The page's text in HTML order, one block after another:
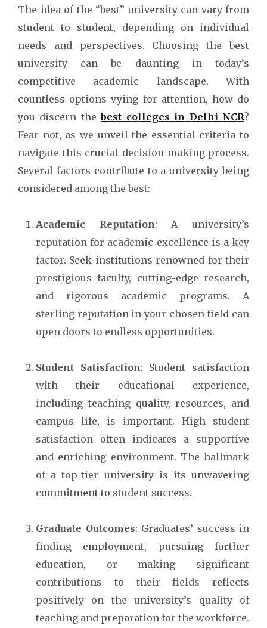
The idea of the “best” university can vary from
student to student, depending on individual
needs and perspectives. Choosing the best
university can be daunting in today’s
competitive academic landscape. With
countless options vying for attention, how do
you discern thebest colleges in Delhi NCR?
Fear not, as we unveil the essential criteria to
navigate this crucial decision-making process.
Several factors contribute to a university being
considered among the best:
Academic Reputation: A university’s
reputation for academic excellence is a key
factor. Seek institutions renowned for their
prestigious faculty, cutting-edge research,
and rigorous academic programs. A
sterling reputation in your chosen field can
open doors to endless opportunities.
Student Satisfaction: Student satisfaction
with their educational experience,
including teaching quality, resources, and
campus life, is important. High student
satisfaction often indicates a supportive
and enriching environment. The hallmark
of a top-tier university is its unwavering
commitment to student success.
Graduate Outcomes: Graduates’ success in
finding employment, pursuing further
education, or making significant
contributions to their fields reflects
positively on the university’s quality of
teaching and preparation for the workforce.